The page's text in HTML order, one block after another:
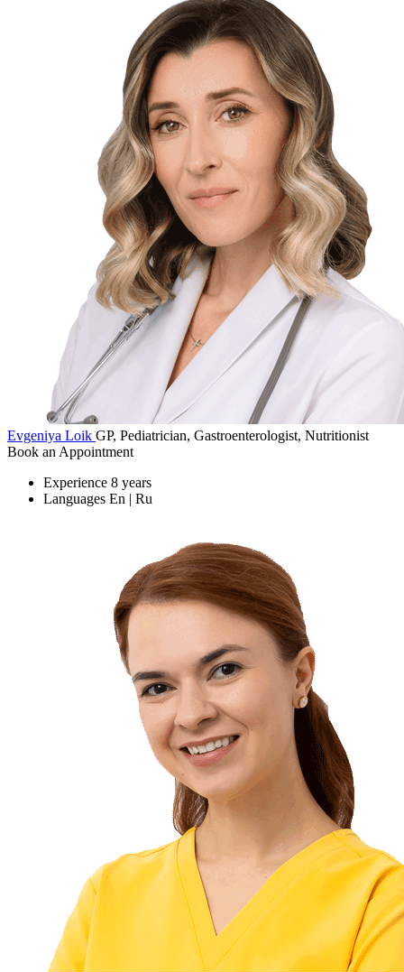
Evgeniya Loik GP, Pediatrician, Gastroenterologist, Nutritionist
Book an Appointment
Experience 8 years
Languages En | Ru